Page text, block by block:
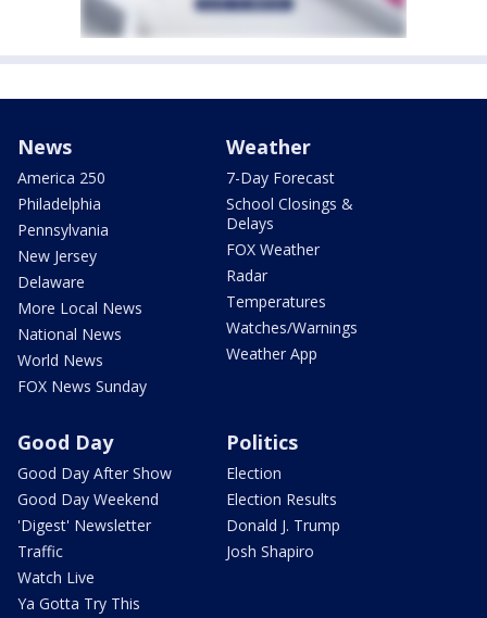
News
America 250
Philadelphia
Pennsylvania
New Jersey
Delaware
More Local News
National News
World News
FOX News Sunday
Weather
7-Day Forecast
School Closings &
Delays
FOX Weather
Radar
Temperatures
Watches/Warnings
Weather App
Good Day
Good Day After Show
Good Day Weekend
'Digest' Newsletter
Traffic
Watch Live
Ya Gotta Try This
Politics
Election
Election Results
Donald J. Trump
Josh Shapiro